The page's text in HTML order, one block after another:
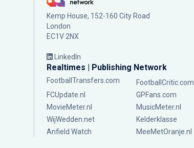
Kemp House, 152-160 City Road
London
EC1V 2NX
LinkedIn
Realtimes | Publishing Network
FootballTransfers.com
FootballCritic.com
FCUpdate.nl
GPFans.com
MovieMeter.nl
MusicMeter.nl
WijWedden.net
Kelderklasse
Anfield Watch
MeeMetOranje.nl